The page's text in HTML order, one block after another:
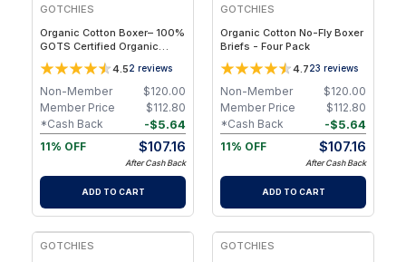
GOTCHIES
Organic Cotton Boxer– 100%
GOTS Certified Organic
Cotton - Four Pack - S
4.52 reviews
$120.00
Non-Member
$112.80
Member Price
-$5.64
*Cash Back
11% OFF
$107.16
After Cash Back
ADD TO CART
GOTCHIES
Organic Cotton No-Fly Boxer
Briefs - Four Pack
4.723 reviews
$120.00
Non-Member
$112.80
Member Price
-$5.64
*Cash Back
11% OFF
$107.16
After Cash Back
ADD TO CART
FREE
GOTCHIES
FREE
GOTCHIES